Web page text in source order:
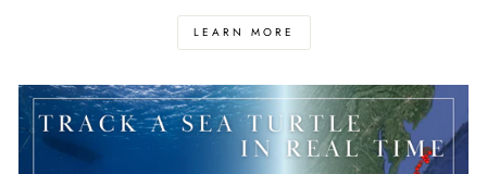
LEARN MORE